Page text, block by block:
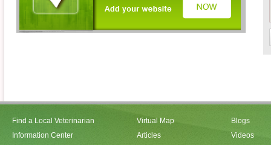
Find a Local Veterinarian
Information Center
Virtual Map
Articles
Blogs
Videos